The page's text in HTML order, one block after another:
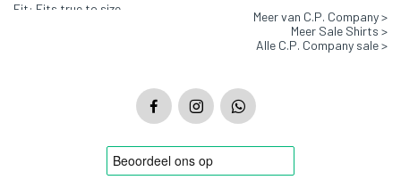
Fit: Fits true to size
Meer van C.P. Company >
Meer Sale Shirts >
Alle C.P. Company sale >